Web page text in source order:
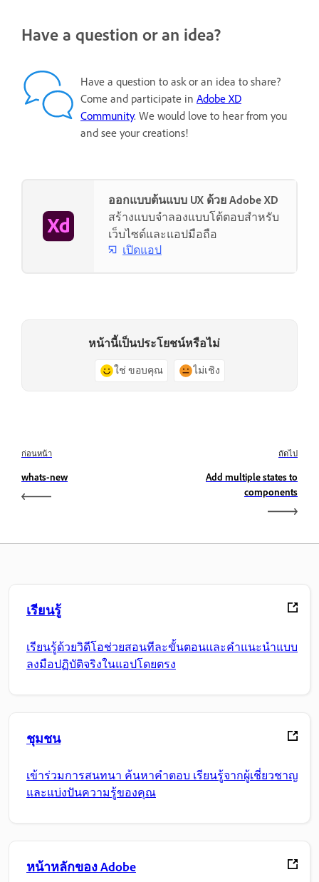
Have a question or an idea?
Have a question to ask or an idea to share?
Come and participate in Adobe XD
Community. We would love to hear from you
and see your creations!
ออกแบบต้นแบบ UX ด้วย Adobe XD
สร้างแบบจำลองแบบโต้ตอบสำหรับ
เว็บไซต์และแอปมือถือ
เปิดแอป
หน้านี้เป็นประโยชน์หรือไม่
ใช่ ขอบคุณ ไม่เชิง
ก่อนหน้า
whats-new
ถัดไป
Add multiple states to
components
เรียนรู้
เรียนรู้ด้วยวิดีโอช่วยสอนทีละขั้นตอนและคำแนะนำแบบ
ลงมือปฏิบัติจริงในแอปโดยตรง
ชุมชน
เข้าร่วมการสนทนา ค้นหาคำตอบ เรียนรู้จากผู้เชี่ยวชาญ
และแบ่งปันความรู้ของคุณ
หน้าหลักของ Adobe